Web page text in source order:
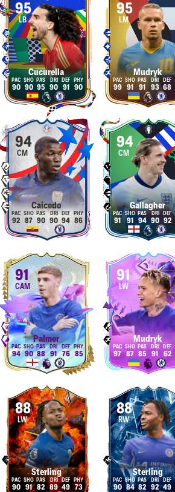
95
LB
Cucurella
90 90 95 90 91 90
95
LM
Mudryk
99 91 91 93 68
94
CM
Caicedo
92 87 90 90 94 86
94
CM
Gallagher
91 91 94 90 92
91
CAM
Palmer
94 90 88 91 76 85
91
LW
Mudryk
97 87 85 91 62
88
LW
Sterling
90 91 82 89 49 73
88
RW
Sterling
90 84 82 92 49